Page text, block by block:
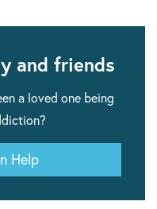
and friends
a loved one being
Help